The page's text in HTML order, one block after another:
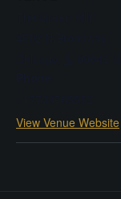
View Venue Website